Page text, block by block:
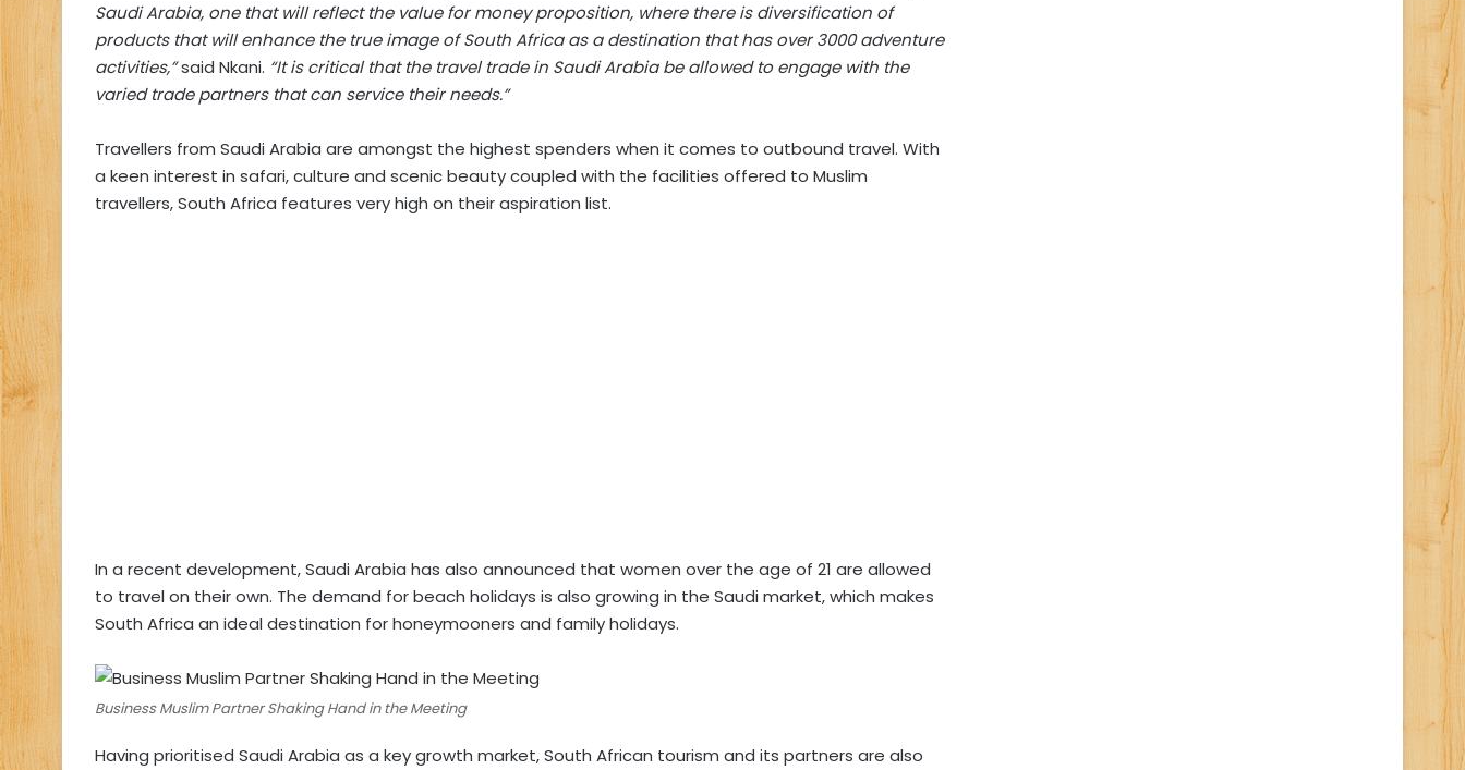
Saudi Arabia, one that will reflect the value for money proposition, where there is diversification of
products that will enhance the true image of South Africa as a destination that has over 3000 adventure
activities,”said Nkani. “It is critical that the travel trade in Saudi Arabia be allowed to engage with the
varied trade partners that can service their needs.”
Travellers from Saudi Arabia are amongst the highest spenders when it comes to outbound travel. With
a keen interest in safari, culture and scenic beauty coupled with the facilities offered to Muslim
travellers, South Africa features very high on their aspiration list.
In a recent development, Saudi Arabia has also announced that women over the age of 21 are allowed
to travel on their own. The demand for beach holidays is also growing in the Saudi market, which makes
South Africa an ideal destination for honeymooners and family holidays.
Business Muslim Partner Shaking Hand in the Meeting
Having prioritised Saudi Arabia as a key growth market, South African tourism and its partners are also